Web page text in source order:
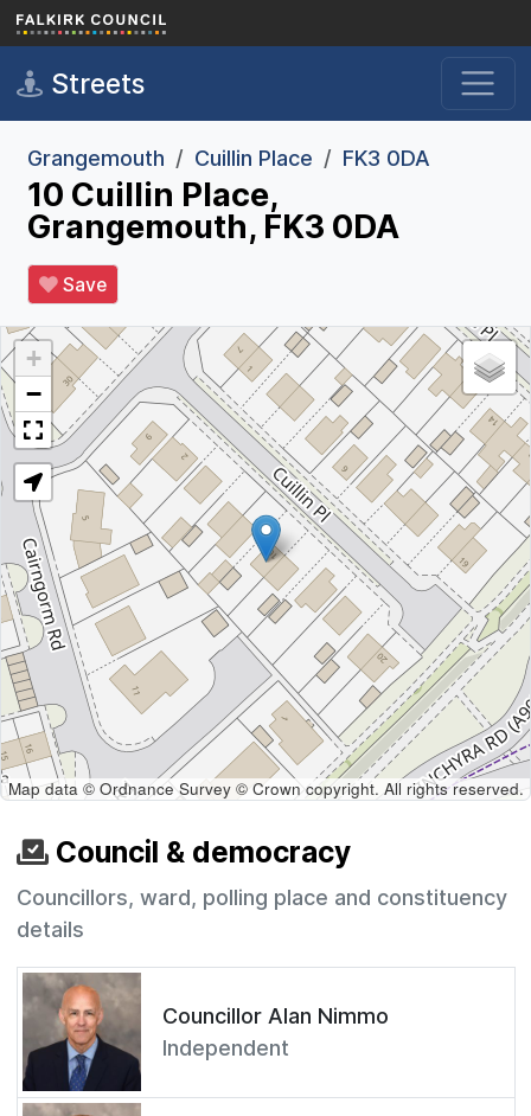
Skip to main content
Streets
Grangemouth Cuillin Place FK3 0DA
10 Cuillin Place,
Grangemouth, FK3 0DA
Save
+
−
Map data © Ordnance Survey © Crown copyright. All rights reserved.
Council & democracy
Councillors, ward, polling place and constituency
details
Councillor Alan Nimmo
Independent